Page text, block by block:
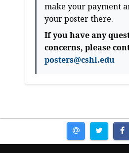
make your payment
your poster there.
If you have any
concerns, please
posters@cshl.edu